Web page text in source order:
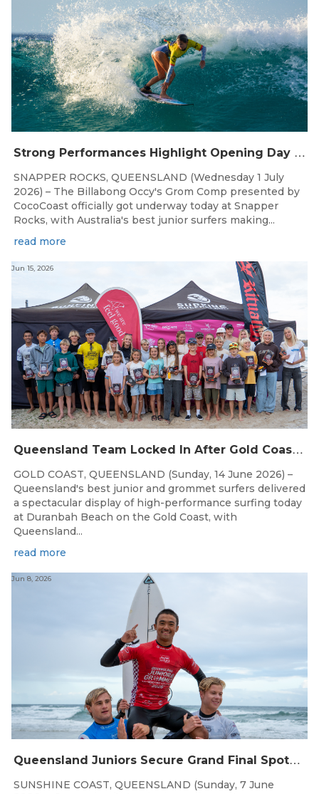
S
trong Performances Highlight Opening Day of Billabong Occy’s Grom Comp
SNAPPER ROCKS, QUEENSLAND (Wednesday 1 July
2026) – The Billabong Occy's Grom Comp presented by
CocoCoast officially got underway today at Snapper
Rocks, with Australia's best junior surfers making...
read more
Q
ueensland Team Locked In After Gold Coast Grand Final
Jun 15, 2026
GOLD COAST, QUEENSLAND (Sunday, 14 June 2026) –
Queensland's best junior and grommet surfers delivered
a spectacular display of high-performance surfing today
at Duranbah Beach on the Gold Coast, with
Queensland...
read more
Q
ueensland Juniors Secure Grand Final Spots at Coolum
Jun 8, 2026
SUNSHINE COAST, QUEENSLAND (Sunday, 7 June